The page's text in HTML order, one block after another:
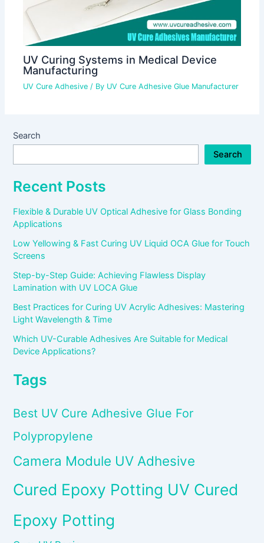
UV Curing Systems in Medical Device
Manufacturing
UV Cure Adhesive / By UV Cure Adhesive Glue Manufacturer
Search
Search
Recent Posts
Flexible & Durable UV Optical Adhesive for Glass Bonding
Applications
Low Yellowing & Fast Curing UV Liquid OCA Glue for Touch
Screens
Step-by-Step Guide: Achieving Flawless Display
Lamination with UV LOCA Glue
Best Practices for Curing UV Acrylic Adhesives: Mastering
Light Wavelength & Time
Which UV-Curable Adhesives Are Suitable for Medical
Device Applications?
Tags
Best UV Cure Adhesive Glue For
Polypropylene
Camera Module UV Adhesive
Cured Epoxy Potting UV Cured
Epoxy Potting